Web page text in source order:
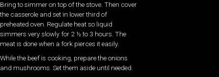
Bring to simmer on top of the stove. Then cover
the casserole and set in lower third of
preheated oven. Regulate heat so liquid
simmers very slowly for 2 ½ to 3 hours. The
meat is done when a fork pierces it easily.
While the beef is cooking, prepare the onions
and mushrooms. Set them aside until needed.